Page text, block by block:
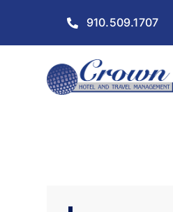
content
910.509.1707